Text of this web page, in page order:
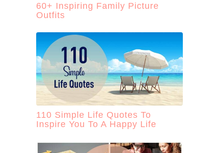
60+ Inspiring Family Picture
Outfits
110 Simple Life Quotes To
Inspire You To A Happy Life